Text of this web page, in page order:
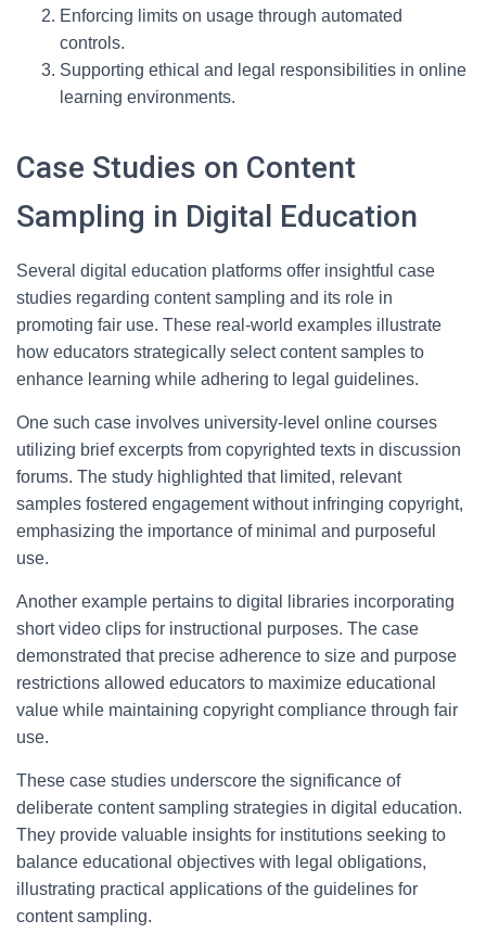
Enforcing limits on usage through automated
controls.
Supporting ethical and legal responsibilities in online
learning environments.
Case Studies on Content
Sampling in Digital Education
Several digital education platforms offer insightful case
studies regarding content sampling and its role in
promoting fair use. These real-world examples illustrate
how educators strategically select content samples to
enhance learning while adhering to legal guidelines.
One such case involves university-level online courses
utilizing brief excerpts from copyrighted texts in discussion
forums. The study highlighted that limited, relevant
samples fostered engagement without infringing copyright,
emphasizing the importance of minimal and purposeful
use.
Another example pertains to digital libraries incorporating
short video clips for instructional purposes. The case
demonstrated that precise adherence to size and purpose
restrictions allowed educators to maximize educational
value while maintaining copyright compliance through fair
use.
These case studies underscore the significance of
deliberate content sampling strategies in digital education.
They provide valuable insights for institutions seeking to
balance educational objectives with legal obligations,
illustrating practical applications of the guidelines for
content sampling.